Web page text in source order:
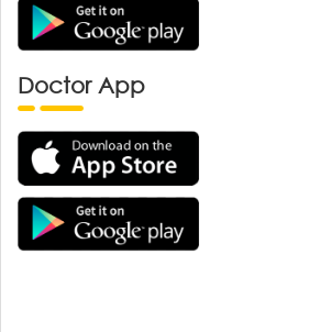
Doctor App